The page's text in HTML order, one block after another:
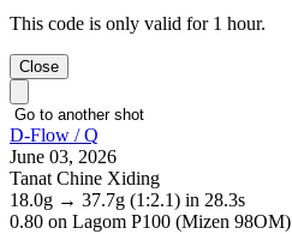
This code is only valid for 1 hour.
Close
D-Flow / Q
June 03, 2026
Tanat Chine Xiding
18.0g → 37.7g (1:2.1) in 28.3s
0.80 on Lagom P100 (Mizen 98OM)